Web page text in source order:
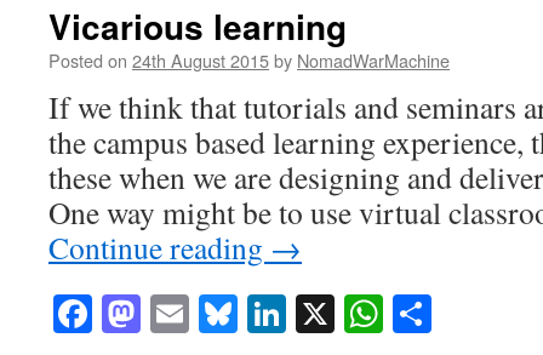
Vicarious learning
Posted on 24th August 2015by NomadWarMachine
If we think that tutorials and seminars
the campus based learning experience,
these when we are designing and
One way might be to use virtual
Continue reading →
Facebook
Mastodon
EmailBluesky
LinkedIn
X